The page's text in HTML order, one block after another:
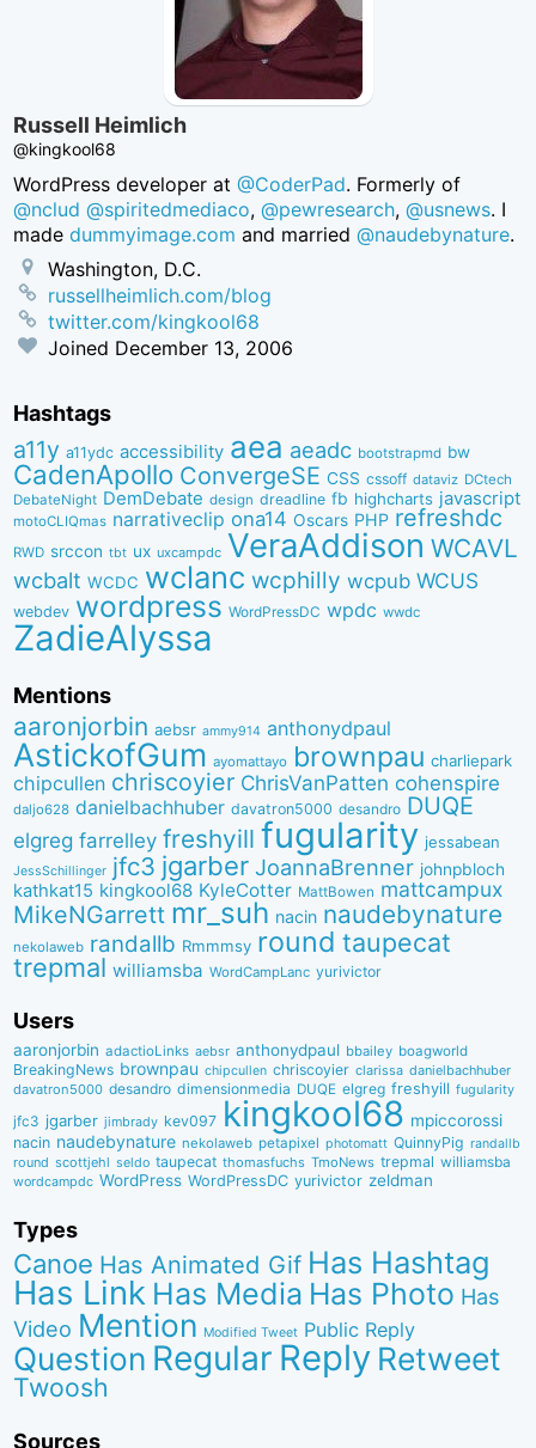
Russell Heimlich
@kingkool68
WordPress developer at@CoderPad. Formerly of
@nclud @spiritedmediaco,@pewresearch,@usnews. I
madedummyimage.com and married@naudebynature.
Washington, D.C.
russellheimlich.com/blog
twitter.com/kingkool68
Joined December 13, 2006
Hashtags
a11y a11ydc accessibility aea aeadc bootstrapmd bw
CadenApollo ConvergeSE CSS cssoff dataviz DCtech
DebateNight DemDebate design dreadline fb highcharts javascript
motoCLIQmas narrativeclip ona14 Oscars PHP refreshdc
RWD srccon tbt ux uxcampdc VeraAddison WCAVL
wcbalt WCDC wclanc wcphilly wcpub WCUS
webdev wordpress WordPressDC wpdc wwdc
ZadieAlyssa
Mentions
aaronjorbin aebsr ammy914 anthonydpaul
AstickofGum ayomattayo brownpau charliepark
chipcullen chriscoyier ChrisVanPatten cohenspire
daljo628 danielbachhuber davatron5000 desandro DUQE
elgreg farrelley freshyill fugularity jessabean
JessSchillinger jfc3 jgarber JoannaBrenner johnpbloch
kathkat15 kingkool68 KyleCotter MattBowen mattcampux
MikeNGarrett mr_suh nacin naudebynature
nekolaweb randallb Rmmmsy round taupecat
trepmal williamsba WordCampLanc yurivictor
Users
aaronjorbin adactioLinks aebsr anthonydpaul bbaiIey boagworld
BreakingNews brownpau chipcullen chriscoyier clarissa danielbachhuber
davatron5000 desandro dimensionmedia DUQE elgreg freshyill fugularity
jfc3 jgarber jimbrady kev097 kingkool68 mpiccorossi
nacin naudebynature nekolaweb petapixel photomatt QuinnyPig randallb
round scottjehl seldo taupecat thomasfuchs TmoNews trepmal williamsba
wordcampdc WordPress WordPressDC yurivictor zeldman
Types
Canoe Has Animated Gif Has Hashtag
Has Link Has Media Has Photo Has
Video Mention Modified Tweet Public Reply
Question Regular Reply Retweet
Twoosh
Sources